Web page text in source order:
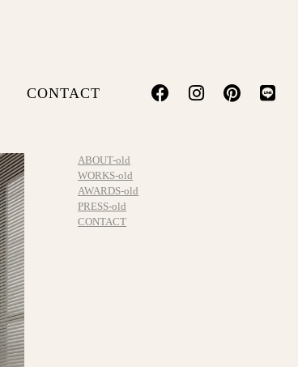
CONTACT
ABOUT-old
WORKS-old
AWARDS-old
PRESS-old
CONTACT